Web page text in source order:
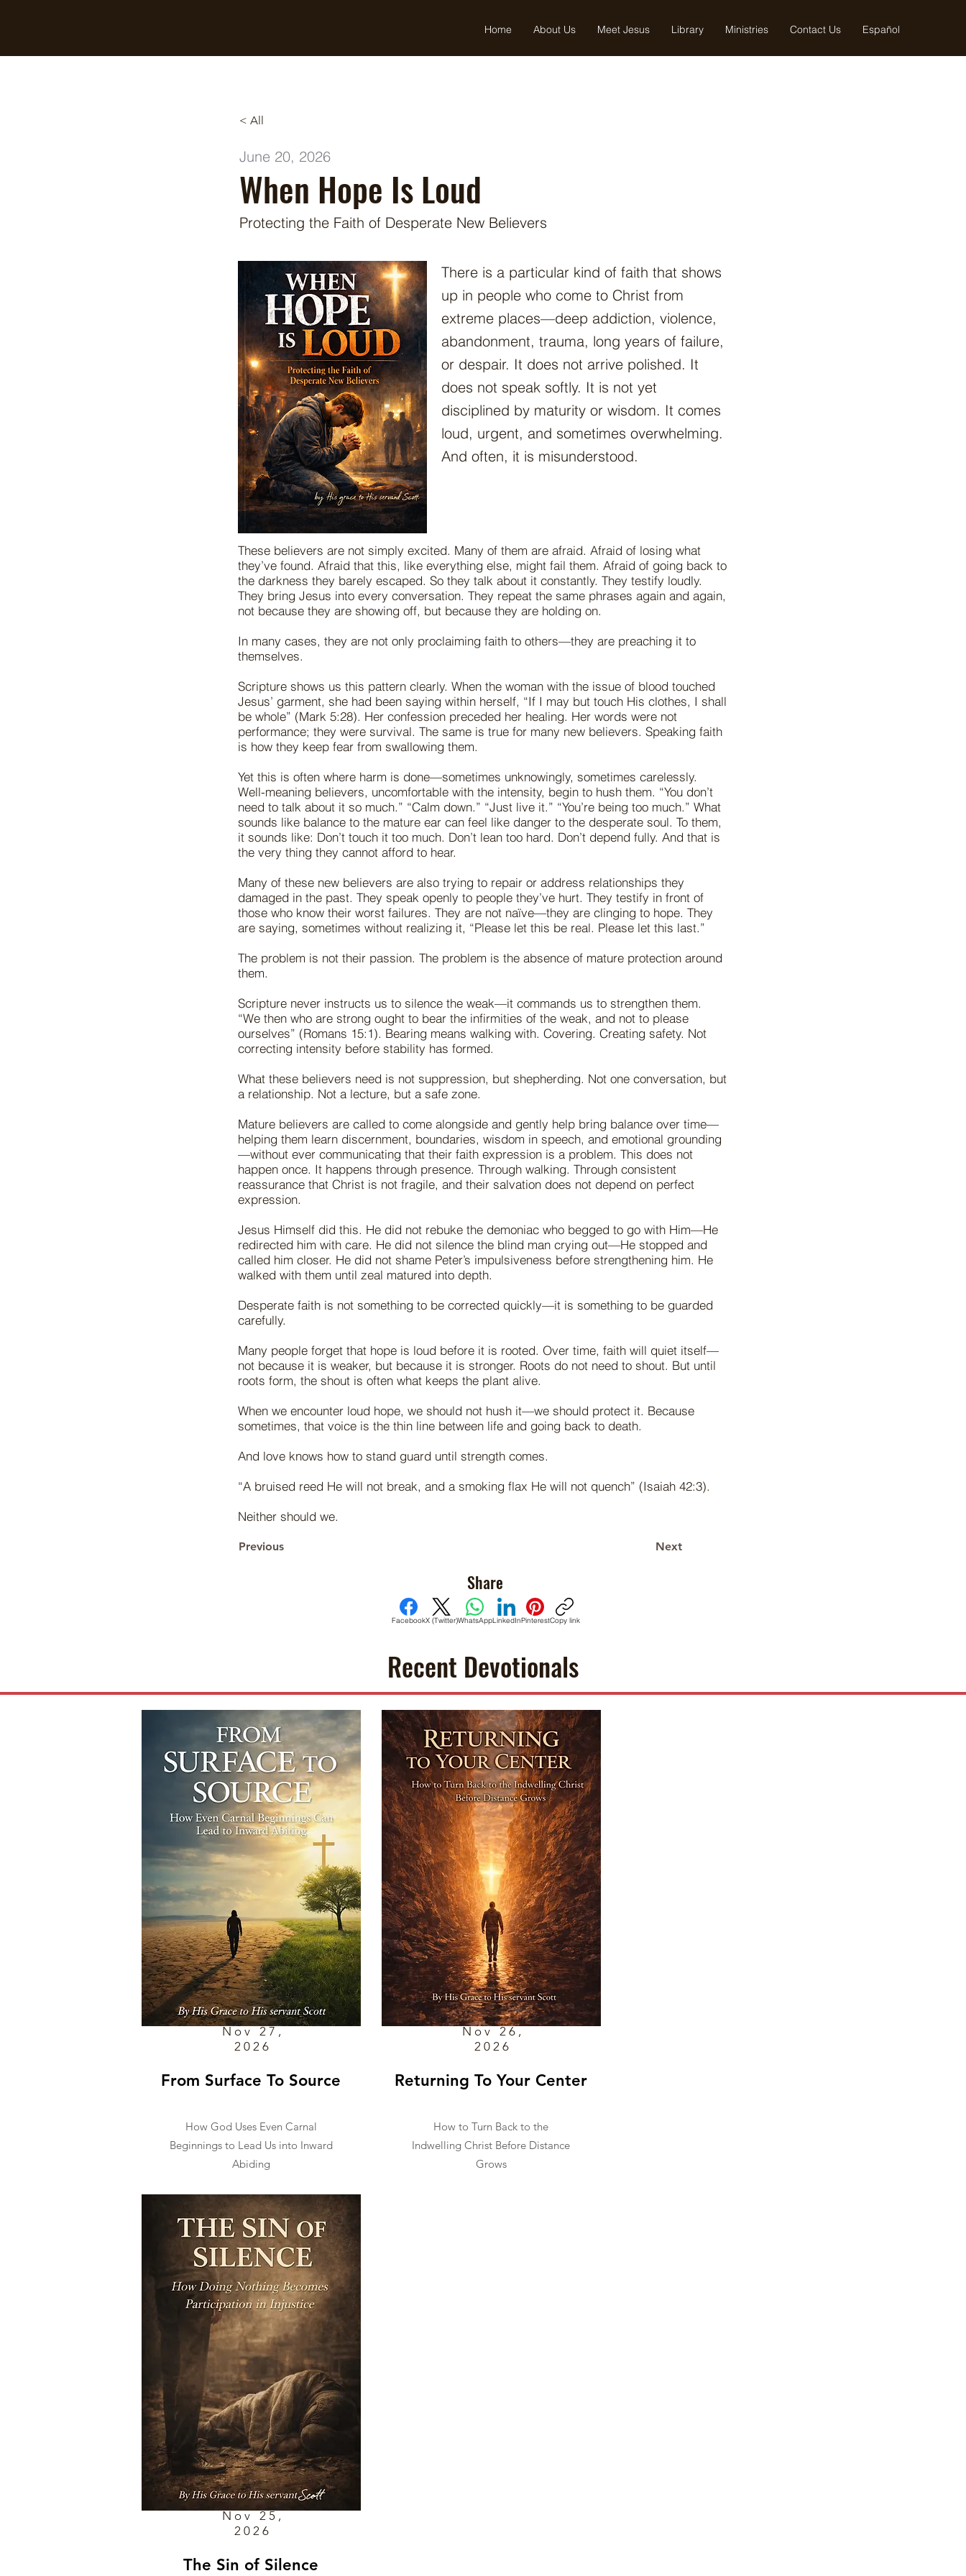
Home About Us Meet Jesus Library Ministries Contact Us Español
< All
When Hope Is Loud
June 20, 2026
Protecting the Faith of Desperate New Believers
There is a particular kind of faith that shows
up in people who come to Christ from
extreme places—deep addiction, violence,
abandonment, trauma, long years of failure,
or despair. It does not arrive polished. It
does not speak softly. It is not yet
disciplined by maturity or wisdom. It comes
loud, urgent, and sometimes overwhelming.
And often, it is misunderstood.
These believers are not simply excited. Many of them are afraid. Afraid of losing what
they’ve found. Afraid that this, like everything else, might fail them. Afraid of going back to
the darkness they barely escaped. So they talk about it constantly. They testify loudly.
They bring Jesus into every conversation. They repeat the same phrases again and again,
not because they are showing off, but because they are holding on.
In many cases, they are not only proclaiming faith to others—they are preaching it to
themselves.
Scripture shows us this pattern clearly. When the woman with the issue of blood touched
Jesus’ garment, she had been saying within herself, “If I may but touch His clothes, I shall
be whole” (Mark 5:28). Her confession preceded her healing. Her words were not
performance; they were survival. The same is true for many new believers. Speaking faith
is how they keep fear from swallowing them.
Yet this is often where harm is done—sometimes unknowingly, sometimes carelessly.
Well-meaning believers, uncomfortable with the intensity, begin to hush them. “You don’t
need to talk about it so much.” “Calm down.” “Just live it.” “You’re being too much.” What
sounds like balance to the mature ear can feel like danger to the desperate soul. To them,
it sounds like: Don’t touch it too much. Don’t lean too hard. Don’t depend fully. And that is
the very thing they cannot afford to hear.
Many of these new believers are also trying to repair or address relationships they
damaged in the past. They speak openly to people they’ve hurt. They testify in front of
those who know their worst failures. They are not naïve—they are clinging to hope. They
are saying, sometimes without realizing it, “Please let this be real. Please let this last.”
The problem is not their passion. The problem is the absence of mature protection around
them.
Scripture never instructs us to silence the weak—it commands us to strengthen them.
“We then who are strong ought to bear the infirmities of the weak, and not to please
ourselves” (Romans 15:1). Bearing means walking with. Covering. Creating safety. Not
correcting intensity before stability has formed.
What these believers need is not suppression, but shepherding. Not one conversation, but
a relationship. Not a lecture, but a safe zone.
Mature believers are called to come alongside and gently help bring balance over time—
helping them learn discernment, boundaries, wisdom in speech, and emotional grounding
—without ever communicating that their faith expression is a problem. This does not
happen once. It happens through presence. Through walking. Through consistent
reassurance that Christ is not fragile, and their salvation does not depend on perfect
expression.
Jesus Himself did this. He did not rebuke the demoniac who begged to go with Him—He
redirected him with care. He did not silence the blind man crying out—He stopped and
called him closer. He did not shame Peter’s impulsiveness before strengthening him. He
walked with them until zeal matured into depth.
Desperate faith is not something to be corrected quickly—it is something to be guarded
carefully.
Many people forget that hope is loud before it is rooted. Over time, faith will quiet itself—
not because it is weaker, but because it is stronger. Roots do not need to shout. But until
roots form, the shout is often what keeps the plant alive.
When we encounter loud hope, we should not hush it—we should protect it. Because
sometimes, that voice is the thin line between life and going back to death.
And love knows how to stand guard until strength comes.
“A bruised reed He will not break, and a smoking flax He will not quench” (Isaiah 42:3).
Neither should we.
Previous Next
Share
FacebookX (Twitter)WhatsAppLinkedInPinterestCopy link
Recent Devotionals
Nov 27,
2026
From Surface To Source
How God Uses Even Carnal
Beginnings to Lead Us into Inward
Abiding
Nov 26,
2026
Returning To Your Center
How to Turn Back to the
Indwelling Christ Before Distance
Grows
Nov 25,
2026
The Sin of Silence